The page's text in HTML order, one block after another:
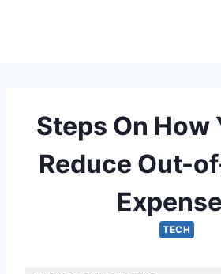
Steps On How
Reduce Out-
TECH